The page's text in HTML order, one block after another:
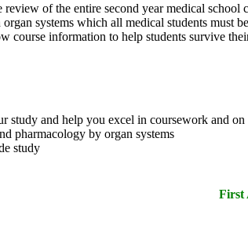
of the entire second year medical
systems which all medical students
information to help students survive
study and help you excel in coursework and
pharmacology by organ systems
study